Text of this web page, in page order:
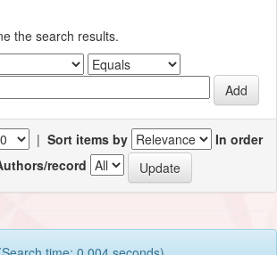
the search results.
| Sort items by
In order
record